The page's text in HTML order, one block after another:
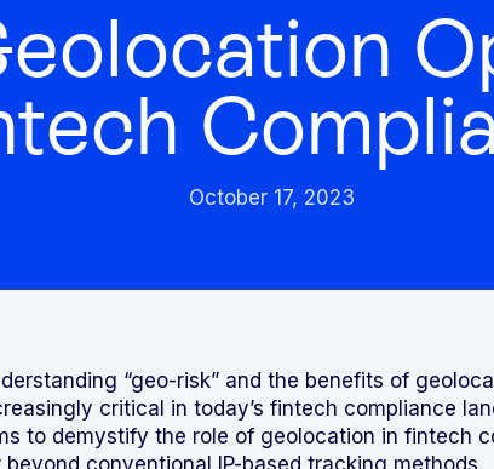
and compliance risks
stopping geo-fraud
Integrated solutions for
geolocation compliance, anti-
on-property
Fight and win
chargeback disputes
in one secure
impact
October 17, 2023
“geo-risk” and the benefits of
critical in today’s fintech compliance
to demystify the role of geolocation in fintech
beyond conventional IP-based tracking methods.